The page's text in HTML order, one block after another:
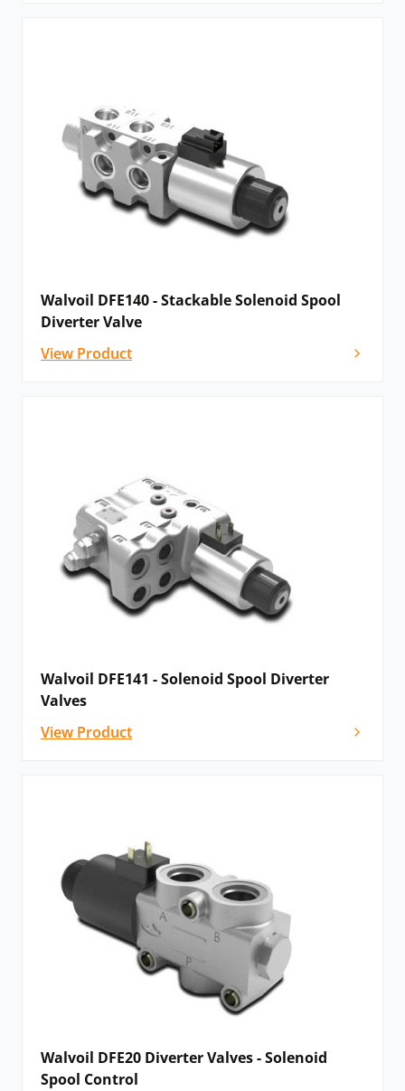
Walvoil DFE140 - Stackable Solenoid Spool
Diverter Valve
View Product
Walvoil DFE141 - Solenoid Spool Diverter
Valves
View Product
Walvoil DFE20 Diverter Valves - Solenoid
Spool Control